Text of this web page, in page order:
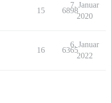
15 6898
7. Januar
2020
16 6365
6. Januar
2022